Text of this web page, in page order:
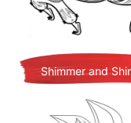
Shimmer and